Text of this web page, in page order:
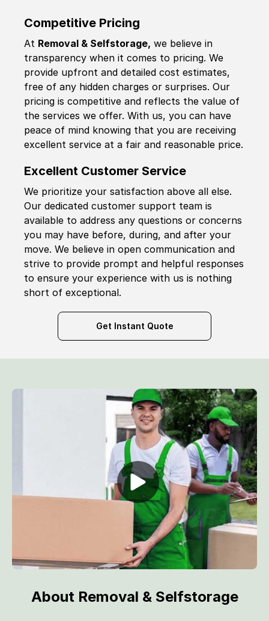
Competitive Pricing
At Removal & Selfstorage, we believe in
transparency when it comes to pricing. We
provide upfront and detailed cost estimates,
free of any hidden charges or surprises. Our
pricing is competitive and reflects the value of
the services we offer. With us, you can have
peace of mind knowing that you are receiving
excellent service at a fair and reasonable price.
Excellent Customer Service
We prioritize your satisfaction above all else.
Our dedicated customer support team is
available to address any questions or concerns
you may have before, during, and after your
move. We believe in open communication and
strive to provide prompt and helpful responses
to ensure your experience with us is nothing
short of exceptional.
Get Instant Quote
About Removal & Selfstorage